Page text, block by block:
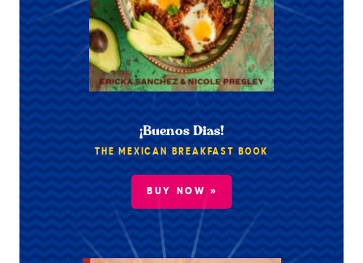
¡Buenos Dias!
THE MEXICAN BREAKFAST BOOK
BUY NOW »